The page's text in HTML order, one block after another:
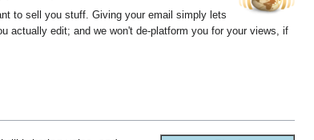
to sell you stuff. Giving your email simply lets
actually edit; and we won't de-platform you for your views, if